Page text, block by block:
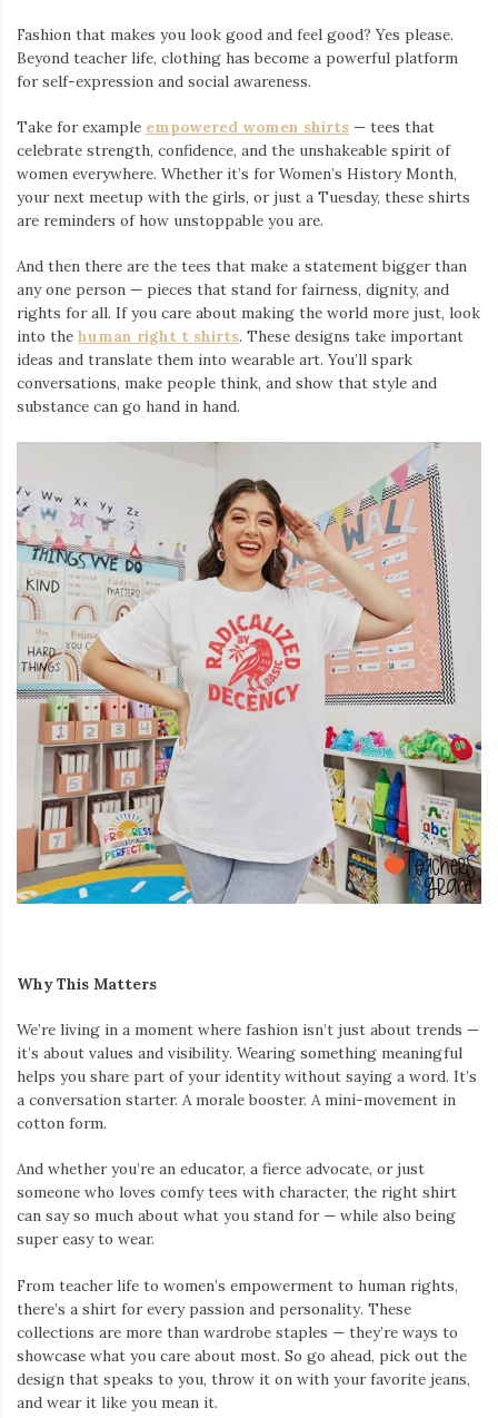
Fashion that makes you look good and feel good? Yes please.
Beyond teacher life, clothing has become a powerful platform
for self-expression and social awareness.
Take for example empowered women shirts — tees that
celebrate strength, confidence, and the unshakeable spirit of
women everywhere. Whether it’s for Women’s History Month,
your next meetup with the girls, or just a Tuesday, these shirts
are reminders of how unstoppable you are.
And then there are the tees that make a statement bigger than
any one person — pieces that stand for fairness, dignity, and
rights for all. If you care about making the world more just, look
into the human right t shirts. These designs take important
ideas and translate them into wearable art. You’ll spark
conversations, make people think, and show that style and
substance can go hand in hand.
Why This Matters
We’re living in a moment where fashion isn’t just about trends —
it’s about values and visibility. Wearing something meaningful
helps you share part of your identity without saying a word. It’s
a conversation starter. A morale booster. A mini-movement in
cotton form.
And whether you’re an educator, a fierce advocate, or just
someone who loves comfy tees with character, the right shirt
can say so much about what you stand for — while also being
super easy to wear.
From teacher life to women’s empowerment to human rights,
there’s a shirt for every passion and personality. These
collections are more than wardrobe staples — they’re ways to
showcase what you care about most. So go ahead, pick out the
design that speaks to you, throw it on with your favorite jeans,
and wear it like you mean it.